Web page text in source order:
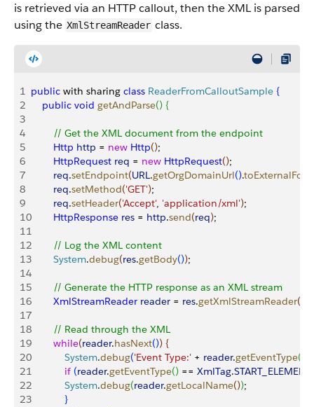
is retrieved via an HTTP callout, then the XML is parsed
using the XmlStreamReader class.
1 public with sharing class ReaderFromCalloutSample {
2
    public
void getAndParse() {
3
4
        // Get the XML document from the endpoint
5
        Http
http = new Http();
6
        HttpRequest
req = new HttpRequest();
7
        req
.setEndpoint(URL.getOrgDomainUrl().
8
        req
.setMethod('GET');
9
        req
.setHeader('Accept', 'application/xml');
10
        HttpResponse
res = http.send(req);
11
12
        // Log the XML content
13
        System
.debug(res.getBody());
14
15
        // Generate the HTTP response as an XML stream
16
        XmlStreamReader
reader = res.getXmlStreamReader(
17
18
        // Read through the XML
19
        while
(reader.hasNext()) {
20
            System
.debug('Event Type:' + reader.getEventType(
21
            if
(reader.getEventType() == XmlTag.START_ELEMENT
22
            System
.debug(reader.getLocalName());
23
}